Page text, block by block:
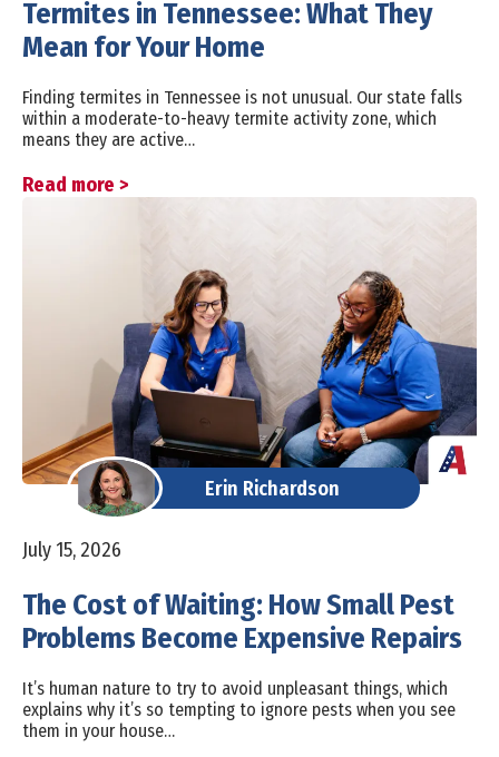
Termites in Tennessee: What They
Mean for Your Home
Finding termites in Tennessee is not unusual. Our state falls
within a moderate-to-heavy termite activity zone, which
means they are active…
Read more >
Erin Richardson
July 15, 2026
The Cost of Waiting: How Small Pest
Problems Become Expensive Repairs
It’s human nature to try to avoid unpleasant things, which
explains why it’s so tempting to ignore pests when you see
them in your house…